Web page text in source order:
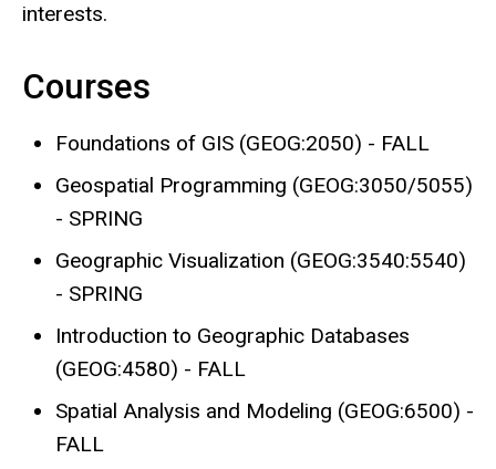
interests.
Courses
Foundations of GIS (GEOG:2050) - FALL
Geospatial Programming (GEOG:3050/5055)
- SPRING
Geographic Visualization (GEOG:3540:5540)
- SPRING
Introduction to Geographic Databases
(GEOG:4580) - FALL
Spatial Analysis and Modeling (GEOG:6500) -
FALL